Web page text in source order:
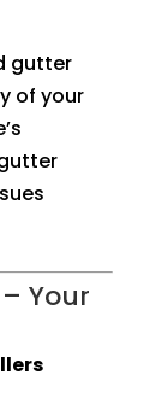
gutter
of your
Your